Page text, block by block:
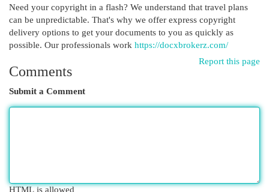
Need your copyright in a flash? We understand that travel plans
can be unpredictable. That's why we offer express copyright
delivery options to get your documents to you as quickly as
possible. Our professionals work https://docxbrokerz.com/
Report this page
Comments
Submit a Comment
HTML is allowed